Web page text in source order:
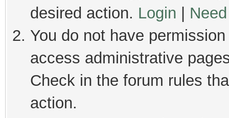
desired action. Login
You do not have
access administrative
Check in the forum rules
action.